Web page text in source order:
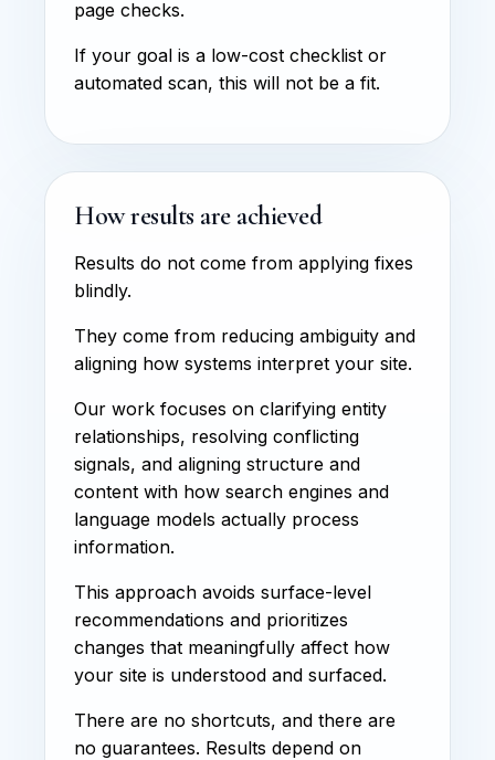
page checks.
If your goal is a low-cost checklist or
automated scan, this will not be a fit.
How results are achieved
Results do not come from applying fixes
blindly.
They come from reducing ambiguity and
aligning how systems interpret your site.
Our work focuses on clarifying entity
relationships, resolving conflicting
signals, and aligning structure and
content with how search engines and
language models actually process
information.
This approach avoids surface-level
recommendations and prioritizes
changes that meaningfully affect how
your site is understood and surfaced.
There are no shortcuts, and there are
no guarantees. Results depend on